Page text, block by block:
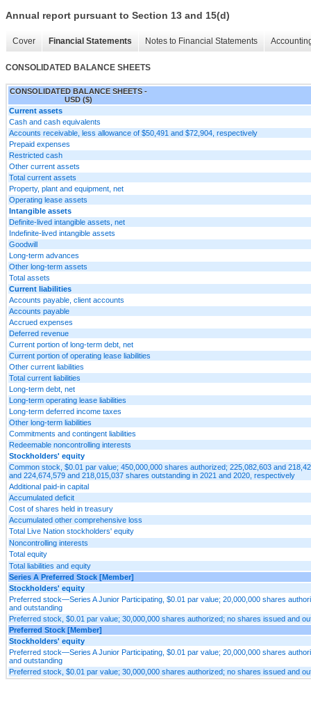
Annual report pursuant to Section 13 and 15(d)
Cover Financial Statements Notes to Financial Statements
CONSOLIDATED BALANCE SHEETS
CONSOLIDATED BALANCE SHEETS -
USD ($)
Current assets
Cash and cash equivalents
Accounts receivable, less allowance of $50,491 and $72,904, respectively
Prepaid expenses
Restricted cash
Other current assets
Total current assets
Property, plant and equipment, net
Operating lease assets
Intangible assets
Definite-lived intangible assets, net
Indefinite-lived intangible assets
Goodwill
Long-term advances
Other long-term assets
Total assets
Current liabilities
Accounts payable, client accounts
Accounts payable
Accrued expenses
Deferred revenue
Current portion of long-term debt, net
Current portion of operating lease liabilities
Other current liabilities
Total current liabilities
Long-term debt, net
Long-term operating lease liabilities
Long-term deferred income taxes
Other long-term liabilities
Commitments and contingent liabilities
Redeemable noncontrolling interests
Stockholders' equity
Common stock, $0.01 par value; 450,000,000 shares authorized; 225,082,603 and
and 224,674,579 and 218,015,037 shares outstanding in 2021 and 2020, respectively
Additional paid-in capital
Accumulated deficit
Cost of shares held in treasury
Accumulated other comprehensive loss
Total Live Nation stockholders' equity
Noncontrolling interests
Total equity
Total liabilities and equity
Series A Preferred Stock [Member]
Stockholders' equity
Preferred stock—Series A Junior Participating, $0.01 par value; 20,000,000 shares
and outstanding
Preferred stock, $0.01 par value; 30,000,000 shares authorized; no shares issued and
Preferred Stock [Member]
Stockholders' equity
Preferred stock—Series A Junior Participating, $0.01 par value; 20,000,000 shares
and outstanding
Preferred stock, $0.01 par value; 30,000,000 shares authorized; no shares issued and